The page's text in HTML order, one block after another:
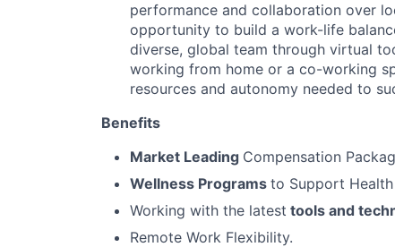
performance and collaboration over
opportunity to build a work-life
diverse, global team through virtual
working from home or a co-working
resources and autonomy needed to
Benefits
Market Leading Compensation
Wellness Programs to Support
Working with the latest tools and
Remote Work Flexibility.